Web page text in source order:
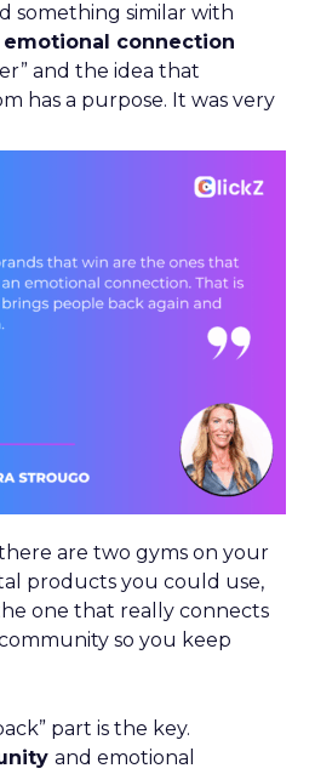
something similar with
connection
and the idea that
has a purpose. It was very
are two gyms on your
products you could use,
one that really connects
so you keep
part is the key.
and emotional